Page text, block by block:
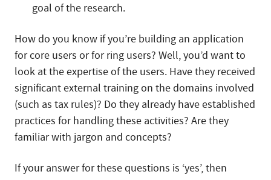
goal of the research.
How do you know if you’re building an application
for core users or for ring users? Well, you’d want to
look at the expertise of the users. Have they received
significant external training on the domains involved
(such as tax rules)? Do they already have established
practices for handling these activities? Are they
familiar with jargon and concepts?
If your answer for these questions is ‘yes’, then